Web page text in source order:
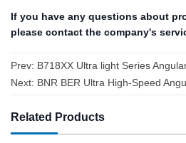
If you have any questions about
please contact the company's
Prev: B718XX Ultra light Series
Next: BNR BER Ultra High-Speed
Related Products